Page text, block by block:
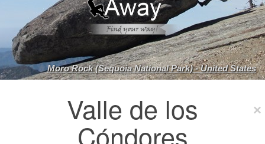
Moro Rock (Sequoia National Park) - United States
Valle de los
Cóndores